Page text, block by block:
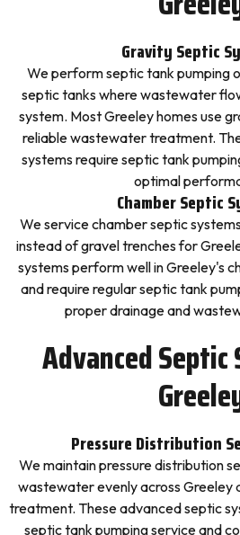
Gravity Septic
We perform septic tank pumping
septic tanks where wastewater
system. Most Greeley homes use
reliable wastewater treatment.
systems require septic tank
optimal
Chamber Septic
We service chamber septic
instead of gravel trenches for
systems perform well in Greeley's
and require regular septic tank
proper drainage and
Advanced
Pressure Distribution
We maintain pressure distribution
wastewater evenly across Greeley
treatment. These advanced septic
septic tank pumping service and